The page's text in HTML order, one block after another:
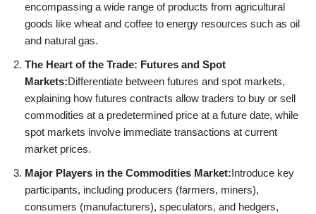
encompassing a wide range of products from agricultural
goods like wheat and coffee to energy resources such as oil
and natural gas.
The Heart of the Trade: Futures and Spot
Markets:Differentiate between futures and spot markets,
explaining how futures contracts allow traders to buy or sell
commodities at a predetermined price at a future date, while
spot markets involve immediate transactions at current
market prices.
Major Players in the Commodities Market:Introduce key
participants, including producers (farmers, miners),
consumers (manufacturers), speculators, and hedgers,